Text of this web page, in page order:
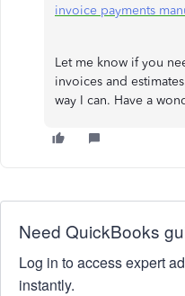
invoice payments
Let me know if you
invoices and
way I can. Have a
Need QuickBooks
Log in to access expert
instantly.